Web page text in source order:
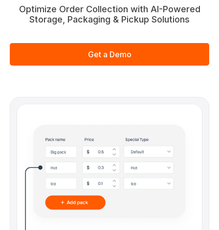
Optimize Order Collection with AI-Powered
Storage, Packaging & Pickup Solutions
Get a Demo